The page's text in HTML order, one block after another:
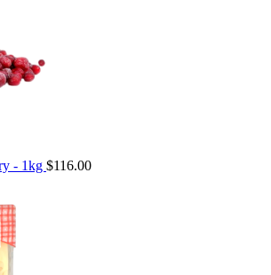
- 1kg $116.00